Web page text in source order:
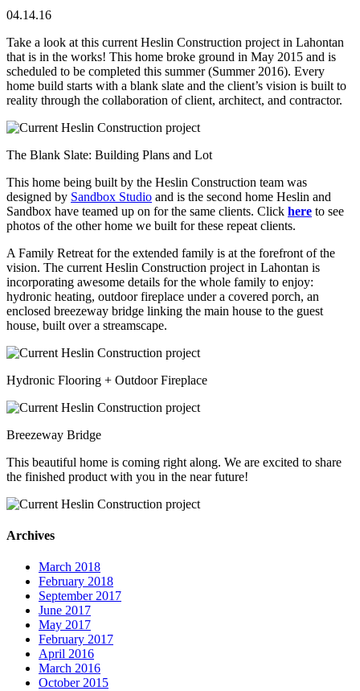
04.14.16
Take a look at this current Heslin Construction project in Lahontan
that is in the works! This home broke ground in May 2015 and is
scheduled to be completed this summer (Summer 2016). Every
home build starts with a blank slate and the client’s vision is built to
reality through the collaboration of client, architect, and contractor.
The Blank Slate: Building Plans and Lot
This home being built by the Heslin Construction team was
designed by Sandbox Studio and is the second home Heslin and
Sandbox have teamed up on for the same clients. Click here to see
photos of the other home we built for these repeat clients.
A Family Retreat for the extended family is at the forefront of the
vision. The current Heslin Construction project in Lahontan is
incorporating awesome details for the whole family to enjoy:
hydronic heating, outdoor fireplace under a covered porch, an
enclosed breezeway bridge linking the main house to the guest
house, built over a streamscape.
Hydronic Flooring + Outdoor Fireplace
Breezeway Bridge
This beautiful home is coming right along. We are excited to share
the finished product with you in the near future!
Archives
March 2018
February 2018
September 2017
June 2017
May 2017
February 2017
April 2016
March 2016
October 2015